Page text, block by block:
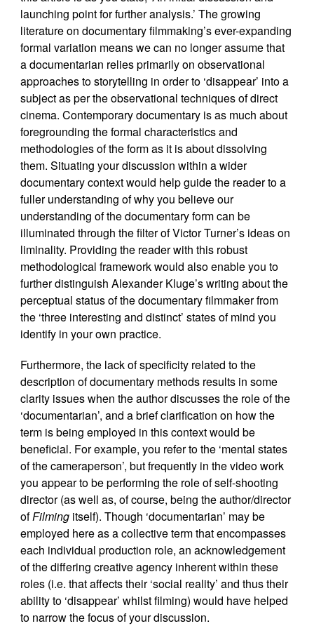
launching point for further analysis.’ The growing
literature on documentary filmmaking’s ever-expanding
formal variation means we can no longer assume that
a documentarian relies primarily on observational
approaches to storytelling in order to ‘disappear’ into a
subject as per the observational techniques of direct
cinema. Contemporary documentary is as much about
foregrounding the formal characteristics and
methodologies of the form as it is about dissolving
them. Situating your discussion within a wider
documentary context would help guide the reader to a
fuller understanding of why you believe our
understanding of the documentary form can be
illuminated through the filter of Victor Turner’s ideas on
liminality. Providing the reader with this robust
methodological framework would also enable you to
further distinguish Alexander Kluge’s writing about the
perceptual status of the documentary filmmaker from
the ‘three interesting and distinct’ states of mind you
identify in your own practice.
Furthermore, the lack of specificity related to the
description of documentary methods results in some
clarity issues when the author discusses the role of the
‘documentarian’, and a brief clarification on how the
term is being employed in this context would be
beneficial. For example, you refer to the ‘mental states
of the cameraperson’, but frequently in the video work
you appear to be performing the role of self-shooting
director (as well as, of course, being the author/director
ofFilming itself). Though ‘documentarian’ may be
employed here as a collective term that encompasses
each individual production role, an acknowledgement
of the differing creative agency inherent within these
roles (i.e. that affects their ‘social reality’ and thus their
ability to ‘disappear’ whilst filming) would have helped
to narrow the focus of your discussion.